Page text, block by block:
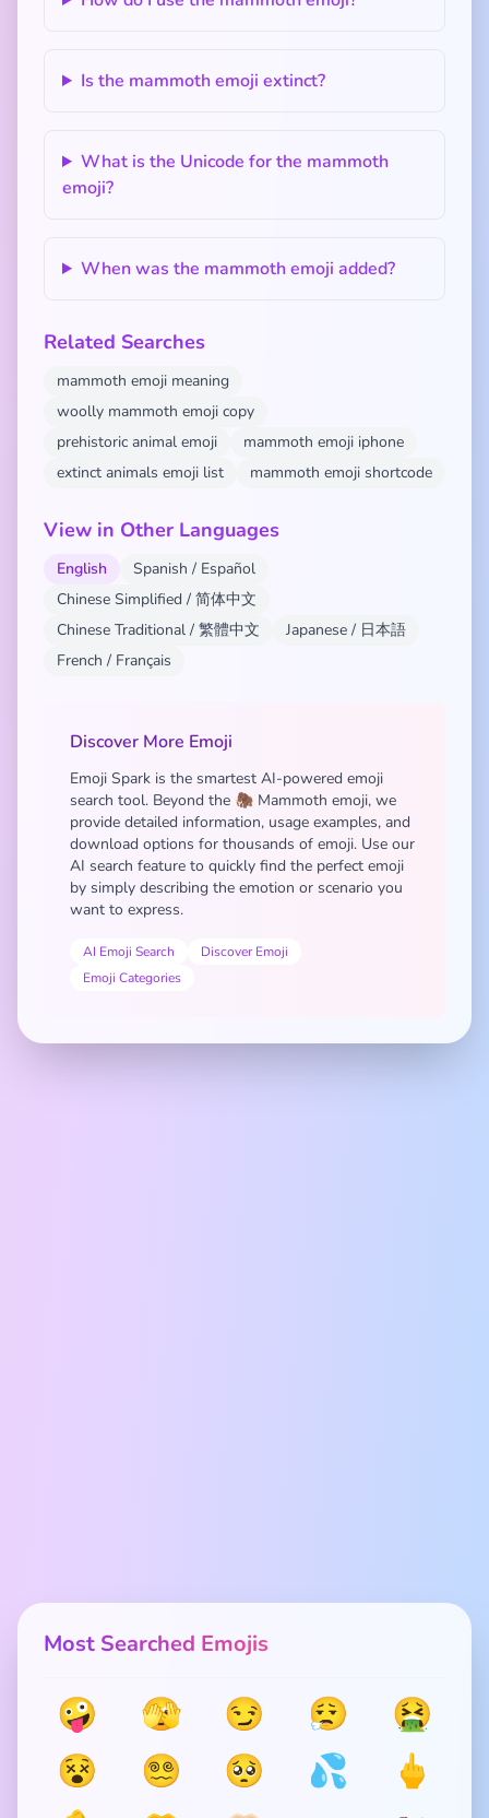
Is the mammoth emoji extinct?
What is the Unicode for the mammoth
emoji?
When was the mammoth emoji added?
Related Searches
mammoth emoji meaning
woolly mammoth emoji copy
prehistoric animal emoji
mammoth emoji iphone
extinct animals emoji list
mammoth emoji shortcode
View in Other Languages
English
Spanish / Español
Chinese Simplified / 简体中文
Chinese Traditional / 繁體中文
Japanese / 日本語
French / Français
Discover More Emoji
Emoji Spark is the smartest AI-powered emoji
search tool. Beyond the 🦣 Mammoth emoji, we
provide detailed information, usage examples, and
download options for thousands of emoji. Use our
AI search feature to quickly find the perfect emoji
by simply describing the emotion or scenario you
want to express.
AI Emoji Search
Discover Emoji
Emoji Categories
Most Searched Emojis
🤪 🫣 😏 😮‍💨
🤮
😵
😵‍💫 🥺 💦
🖕